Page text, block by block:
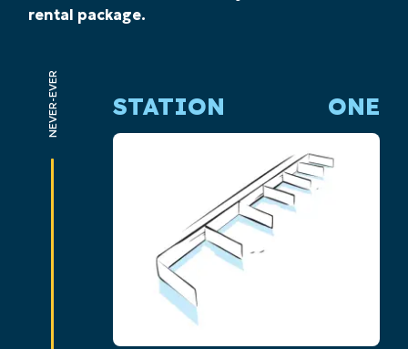
rental package.
NEVER-EVER STATION ONE